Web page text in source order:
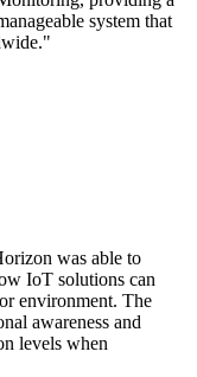
system that
was able to
IoT solutions can
environment. The
awareness and
levels when